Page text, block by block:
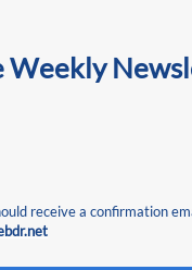
Weekly
receive a confirmation